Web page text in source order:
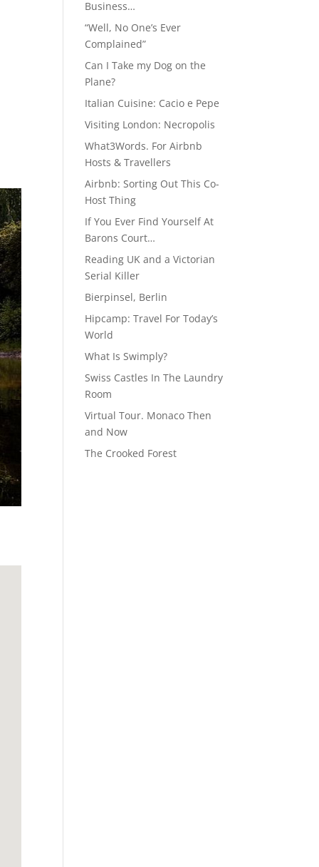
Business…
“Well, No One’s Ever
Complained”
Can I Take my Dog on the
Plane?
Italian Cuisine: Cacio e Pepe
Visiting London: Necropolis
What3Words. For Airbnb
Hosts & Travellers
Airbnb: Sorting Out This Co-
Host Thing
If You Ever Find Yourself At
Barons Court…
Reading UK and a Victorian
Serial Killer
Bierpinsel, Berlin
Hipcamp: Travel For Today’s
World
What Is Swimply?
Swiss Castles In The Laundry
Room
Virtual Tour. Monaco Then
and Now
The Crooked Forest